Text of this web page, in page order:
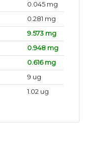
0.045 mg
0.281 mg
9.573 mg
0.948 mg
0.616 mg
9 ug
1.02 ug